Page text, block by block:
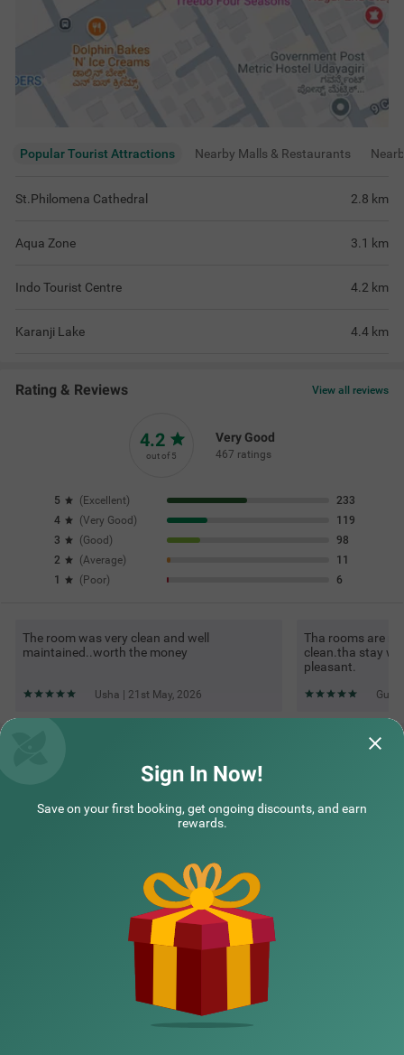
Popular Tourist Attractions Nearby Malls & Restaurants
St.Philomena Cathedral 2.8 km
Aqua Zone 3.1 km
Indo Tourist Centre 4.2 km
Karanji Lake 4.4 km
Rating & Reviews View all reviews
4.2
out of 5
Very Good
467 ratings
5 ( Excellent)
233
4
(Very Good )
119
3
(Good )
98
2
(Average)
11
1
( Poor) 6
The room was very clean and well
maintained..worth the money
Usha | 21st May, 2026
Tha rooms are
clean.tha stay
pleasant.
Top rated Treebos
Sign In Now!
Save on your first booking, get ongoing discounts, and earn
rewards.